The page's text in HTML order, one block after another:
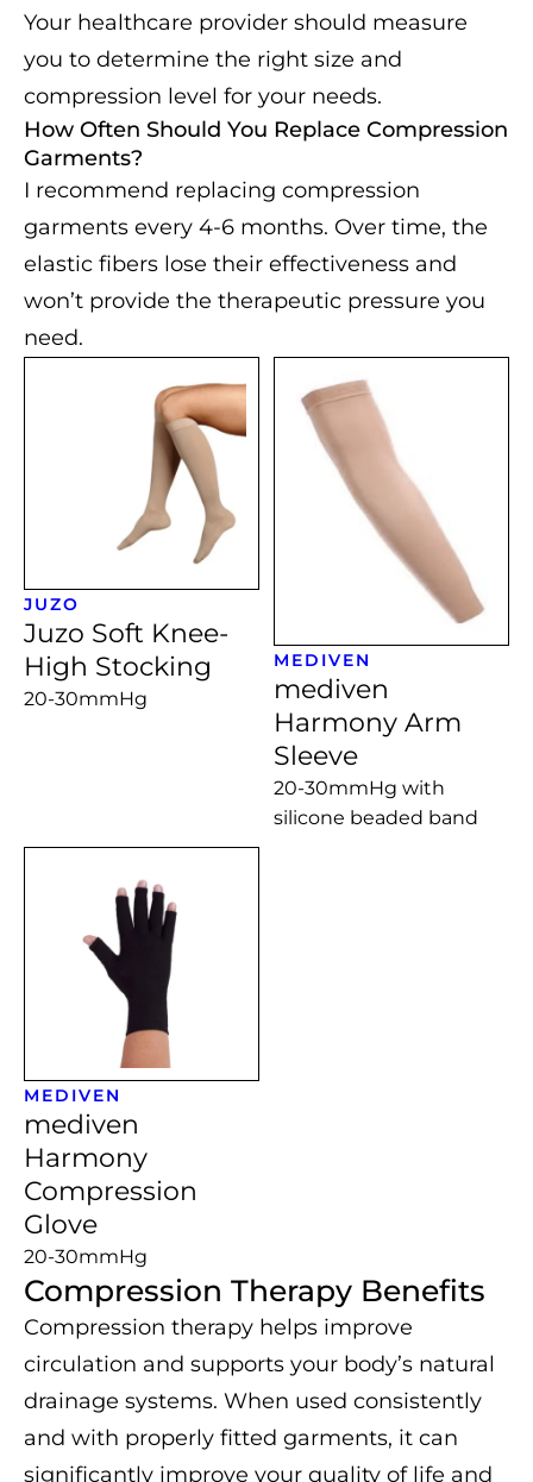
Your healthcare provider should measure
you to determine the right size and
compression level for your needs.
How Often Should You Replace Compression
Garments?
I recommend replacing compression
garments every 4-6 months. Over time, the
elastic fibers lose their effectiveness and
won’t provide the therapeutic pressure you
need.
JUZO
Juzo Soft Knee-
High Stocking
20-30mmHg
MEDIVEN
mediven
Harmony Arm
Sleeve
20-30mmHg with
silicone beaded band
MEDIVEN
mediven
Harmony
Compression
Glove
20-30mmHg
Compression Therapy Benefits
Compression therapy helps improve
circulation and supports your body’s natural
drainage systems. When used consistently
and with properly fitted garments, it can
significantly improve your quality of life and